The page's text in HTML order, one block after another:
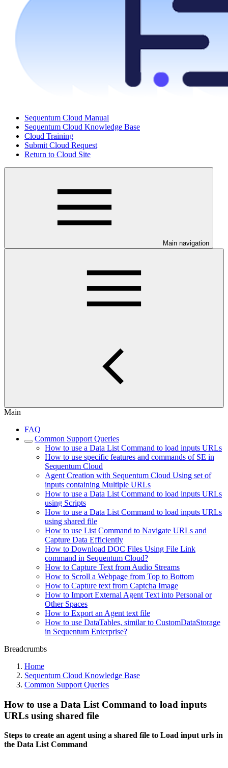
Sequentum Cloud Manual
Sequentum Cloud Knowledge Base
Cloud Training
Submit Cloud Request
Return to Cloud Site
Main navigation
Main
FAQ
Common Support Queries
How to use a Data List Command to load inputs URLs
How to use specific features and commands of SE in
Sequentum Cloud
Agent Creation with Sequentum Cloud Using set of
inputs containing Multiple URLs
How to use a Data List Command to load inputs URLs
using Scripts
How to use a Data List Command to load inputs URLs
using shared file
How to use List Command to Navigate URLs and
Capture Data Efficiently
How to Download DOC Files Using File Link
command in Sequentum Cloud?
How to Capture Text from Audio Streams
How to Scroll a Webpage from Top to Bottom
How to Capture text from Captcha Image
How to Import External Agent Text into Personal or
Other Spaces
How to Export an Agent text file
How to use DataTables, similar to CustomDataStorage
in Sequentum Enterprise?
Breadcrumbs
Home
Sequentum Cloud Knowledge Base
Common Support Queries
How to use a Data List Command to load inputs
URLs using shared file
Steps to create an agent using a shared file to Load input urls in
the Data List Command